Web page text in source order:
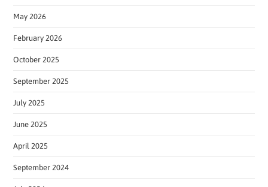
May 2026
February 2026
October 2025
September 2025
July 2025
June 2025
April 2025
September 2024